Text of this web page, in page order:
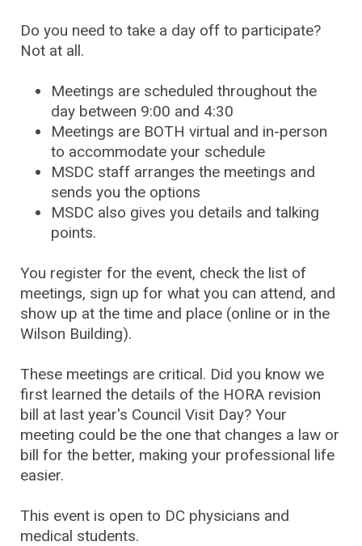
Do you need to take a day off to participate?
Not at all.
Meetings are scheduled throughout the
day between 9:00 and 4:30
Meetings are BOTH virtual and in-person
to accommodate your schedule
MSDC staff arranges the meetings and
sends you the options
MSDC also gives you details and talking
points.
You register for the event, check the list of
meetings, sign up for what you can attend, and
show up at the time and place (online or in the
Wilson Building).
These meetings are critical. Did you know we
first learned the details of the HORA revision
bill at last year's Council Visit Day? Your
meeting could be the one that changes a law or
bill for the better, making your professional life
easier.
This event is open to DC physicians and
medical students.